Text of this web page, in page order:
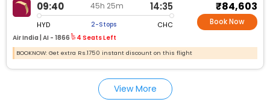
09:40 45h 25m 14:35
HYD 2-Stops CHC
Air India | AI - 1866 4 Seats Left
₹84,603
Book Now
BOOKNOW: Get extra Rs.1750 instant discount on this flight
View More